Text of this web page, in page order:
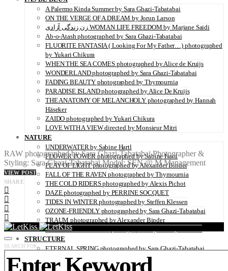
A Palermo Kinda Summer by Sara Ghazi-Tabatabai
ON THE VERGE OF A DREAM by Jorun Larson
زن زندگی آزادی WOMAN LIFE FREEDOM by Marjane Saidi
Ab-o-Atash photographed by Sara Ghazi-Tabatabai
FLUORITE FANTASIA ( Looking For My Father…) photographed
by Yukari Chikura
WHEN THE SEA COMES photographed by Alice de Kruijs
WONDERLAND photographed by Sara Ghazi-Tabatabai
FADING BEAUTY photographed by Thymournia
PARADISE ISLAND photographed by Alice De Kruijs
THE ANATOMY OF MELANCHOLY photographed by Hannah
Häseker
ZAIDO photographed by Yukari Chikura
LOVE WITH A VIEW directed by Monsieur Mitri
NATURE
UNDERWATER by Sabine Hartl
FLOWER POWER photographed by Sabine Hartl
PLAY OF LIGHT photographed by Alexander Binder
FALL OF THE RAVEN photographed by Thymournia
THE COLD RIDERS photographed by Alexis Pichot
DAZE photographed by PERRINE SOCQUET
TIDES IN WINTER photographed by Steffen Klessen
OZONE-FRIENDLY photographed by Sara Ghazi-Tabatabai
TRAUM photographed by Alexander Binder
BROKEN HOMELAND photographed by Thierry Mazurel
STRUCTURE
ETERNAL SPRING photographed by Sara Ghazi-Tabatabai
PLACES, SPACES photographed by Nina Papiorek
A MOVEABLE FEAST photographed by Sara Ghazi-Tabatabai
RAW photographed by Sara Ghazi-Tabatabai Photographer &
Styling: Sara Ghazi-Tabatabai Model: SEN @ M Management
VIEW POST
SHARE
SEARCH FOR: